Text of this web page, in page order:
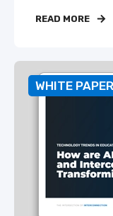
READ MORE
WHITE PAPER